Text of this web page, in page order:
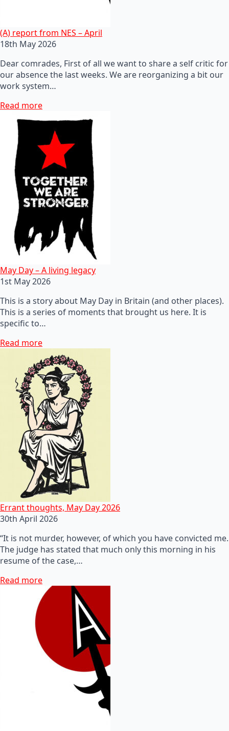
(A) report from NES – April
18th May 2026
Dear comrades, First of all we want to share a self critic for
our absence the last weeks. We are reorganizing a bit our
work system…
Read more
May Day – A living legacy
1st May 2026
This is a story about May Day in Britain (and other places).
This is a series of moments that brought us here. It is
specific to…
Read more
Errant thoughts, May Day 2026
30th April 2026
“It is not murder, however, of which you have convicted me.
The judge has stated that much only this morning in his
resume of the case,…
Read more